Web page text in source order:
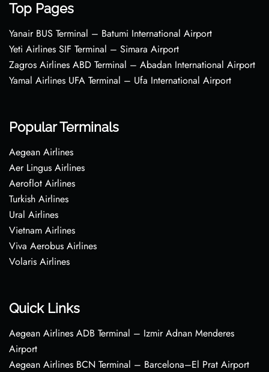
Top Pages
Yanair BUS Terminal – Batumi International Airport
Yeti Airlines SIF Terminal – Simara Airport
Zagros Airlines ABD Terminal – Abadan International Airport
Yamal Airlines UFA Terminal – Ufa International Airport
Popular Terminals
Aegean Airlines
Aer Lingus Airlines
Aeroflot Airlines
Turkish Airlines
Ural Airlines
Vietnam Airlines
Viva Aerobus Airlines
Volaris Airlines
Quick Links
Aegean Airlines ADB Terminal – Izmir Adnan Menderes
Airport
Aegean Airlines BCN Terminal – Barcelona–El Prat Airport